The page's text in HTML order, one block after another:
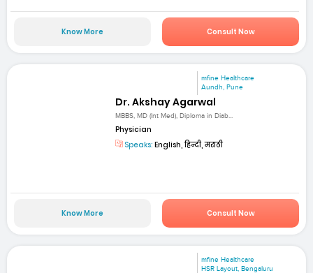
Know More Consult Now
mfine Healthcare
Aundh, Pune
Dr. Akshay Agarwal
MBBS, MD (Int Med), Diploma in Diab...
Physician
Speaks: English, हिन्दी, मराठी
Know More Consult Now
mfine Healthcare
HSR Layout, Bengaluru